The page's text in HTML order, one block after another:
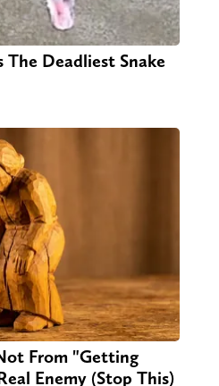
Deadliest Snake
From "Getting
Enemy (Stop This)